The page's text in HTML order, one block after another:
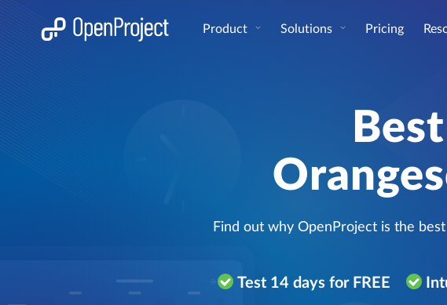
Product Solutions Pricing
Find out why OpenProject is the
Test 14 days for FREE
Open link in a new tab